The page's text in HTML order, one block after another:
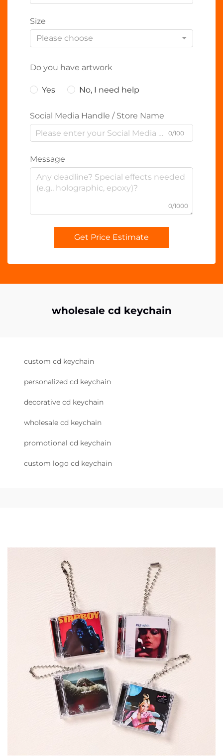
Size
Please choose
Do you have artwork
Yes No, I need help
Social Media Handle / Store Name
0/100
Message
0/1000
Get Price Estimate
wholesale cd keychain
custom cd keychain
personalized cd keychain
decorative cd keychain
wholesale cd keychain
promotional cd keychain
custom logo cd keychain